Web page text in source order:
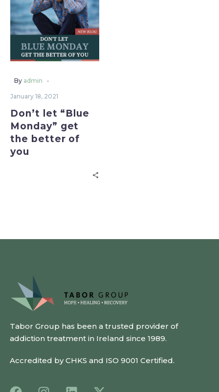
By admin -
January 18, 2021
Don’t let “Blue
Monday” get
the better of
you
Tabor Group has been a trusted provider of
addiction treatment in Ireland since 1989.
Accredited by CHKS and ISO 9001 Certified.